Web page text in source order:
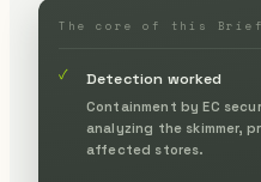
The core of this Brief
✓ Detection worked
Containment by EC
analyzing the skimmer,
affected stores.